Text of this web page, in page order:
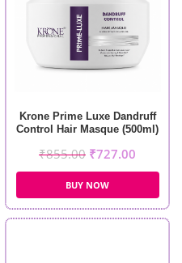
Krone Prime Luxe Dandruff
Control Hair Masque (500ml)
₹855.00 ₹727.00
BUY NOW